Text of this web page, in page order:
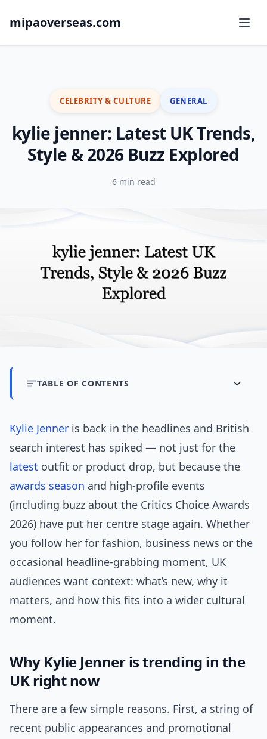
mipaoverseas.com
CELEBRITY & CULTURE GENERAL
kylie jenner: Latest UK Trends,
Style & 2026 Buzz Explored
6 min read
TABLE OF CONTENTS
Kylie Jenner is back in the headlines and British
search interest has spiked — not just for the
latest outfit or product drop, but because the
awards season and high-profile events
(including buzz about the Critics Choice Awards
2026) have put her centre stage again. Whether
you follow her for fashion, business news or the
occasional headline-grabbing moment, UK
audiences want context: what’s new, why it
matters, and how this fits into a wider cultural
moment.
Why Kylie Jenner is trending in the
UK right now
There are a few simple reasons. First, a string of
recent public appearances and promotional